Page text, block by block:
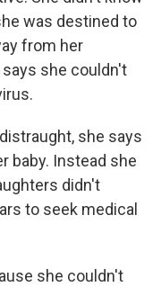
was destined to
from her
she couldn't
she says
baby. Instead she
didn't
to seek medical
she couldn't